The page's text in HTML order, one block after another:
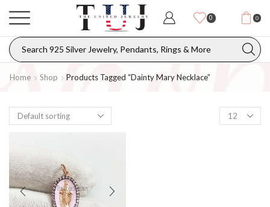
0 0
Home Shop Products Tagged “dainty Mary Necklace”